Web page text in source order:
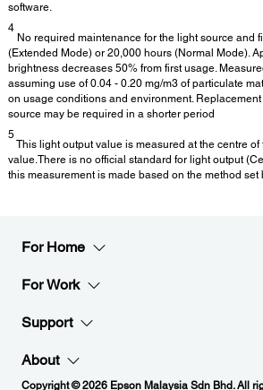
software.
4
No required maintenance for the light source and
(Extended Mode) or 20,000 hours (Normal Mode).
brightness decreases 50% from first usage.
assuming use of 0.04 - 0.20 mg/m3 of particulate
on usage conditions and environment.
source may be required in a shorter period
5
This light output value is measured at the centre
value.There is no official standard for light output
this measurement is made based on the method set
For Home
For Work
Support
About
Copyright © 2026 Epson Malaysia Sdn Bhd. All